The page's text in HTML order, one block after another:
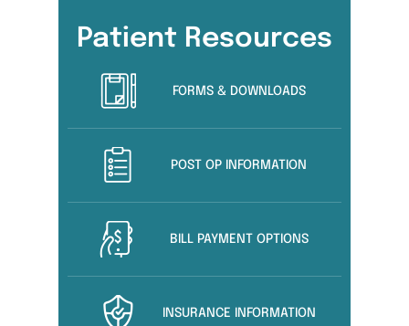
Patient Resources
FORMS & DOWNLOADS
POST OP INFORMATION
BILL PAYMENT OPTIONS
INSURANCE INFORMATION